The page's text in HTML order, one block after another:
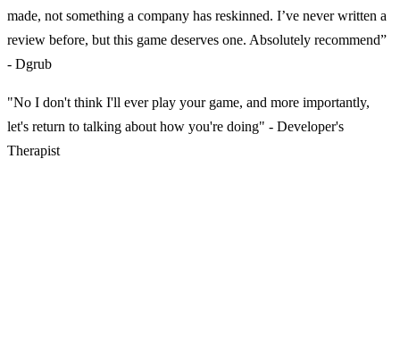
made, not something a company has reskinned. I’ve never written a
review before, but this game deserves one. Absolutely recommend”
- Dgrub
"No I don't think I'll ever play your game, and more importantly,
let's return to talking about how you're doing" - Developer's
Therapist